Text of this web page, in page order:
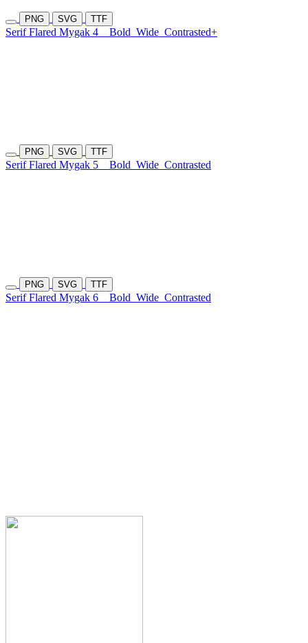
PNG SVG TTF
Serif Flared Mygak 4 Bold Wide Contrasted+
PNG SVG TTF
Serif Flared Mygak 5 Bold Wide Contrasted
PNG SVG TTF
Serif Flared Mygak 6 Bold Wide Contrasted